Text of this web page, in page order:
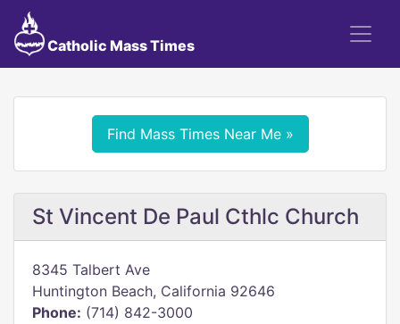
Catholic Mass Times
Find Mass Times Near Me »
St Vincent De Paul Cthlc Church
8345 Talbert Ave
Huntington Beach, California 92646
Phone: (714) 842-3000